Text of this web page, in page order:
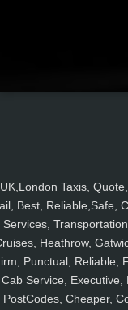
UK,London Taxis,
Best, Reliable,Safe,
Services,
Heathrow,
Punctual, Reliable,
Cab Service, Executive,
PostCodes, Cheaper,